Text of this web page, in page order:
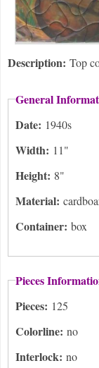
Description: Top
General
Date: 1940s
Width: 11"
Height: 8"
Material:
Container: box
Pieces
Pieces: 125
Colorline: no
Interlock: no